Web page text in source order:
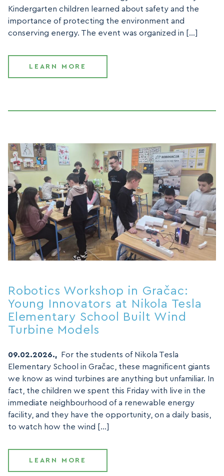
Kindergarten children learned about safety and the
importance of protecting the environment and
conserving energy. The event was organized in […]
LEARN MORE
Robotics Workshop in Gračac:
Young Innovators at Nikola Tesla
Elementary School Built Wind
Turbine Models
09.02.2026.,
For the students of Nikola Tesla
Elementary School in Gračac, these magnificent giants
we know as wind turbines are anything but unfamiliar. In
fact, the children we spent this Friday with live in the
immediate neighbourhood of a renewable energy
facility, and they have the opportunity, on a daily basis,
to watch how the wind […]
LEARN MORE